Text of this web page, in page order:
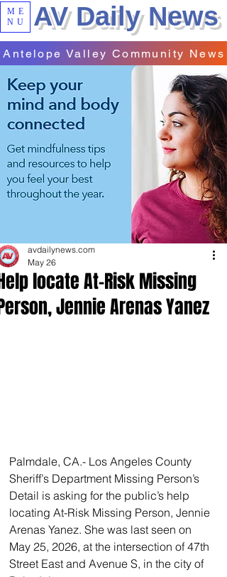
ME
NU
AV Daily News
Antelope Valley Community News
locate At-Risk Missing
Jennie Arenas Yanez
avdailynews.com
May 26
Palmdale, CA.- Los Angeles County
Sheriff’s Department Missing Person’s
Detail is asking for the public’s help
locating At-Risk Missing Person, Jennie
Arenas Yanez. She was last seen on
May 25, 2026, at the intersection of 47th
Street East and Avenue S, in the city of